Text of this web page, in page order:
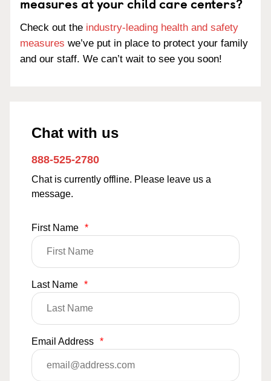
Check out the industry-leading health and safety
measures we’ve put in place to protect your family
and our staff. We can’t wait to see you soon!
Chat with us
888-525-2780
Chat is currently offline. Please leave us a
message.
First Name *
Last Name *
Email Address *